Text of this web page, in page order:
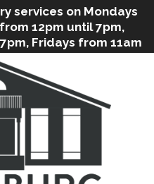
services on Mondays
12pm until 7pm,
Fridays from 11am
from 9am to 2pm. We
if needed. Stop
2197 )or e-mail
for questions
to see you soon! Note